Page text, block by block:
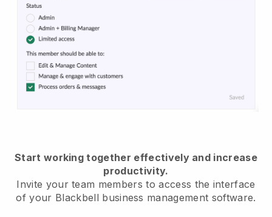
Start working together effectively and increase
productivity.
Invite your team members to access the interface
of your Blackbell business management software.